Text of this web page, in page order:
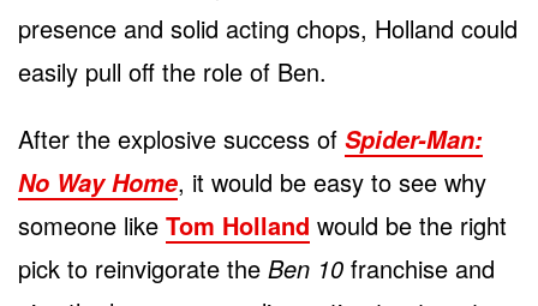
presence and solid acting chops, Holland could
easily pull off the role of Ben.
After the explosive success of Spider-Man:
No Way Home, it would be easy to see why
someone like Tom Holland would be the right
pick to reinvigorate the Ben 10 franchise and